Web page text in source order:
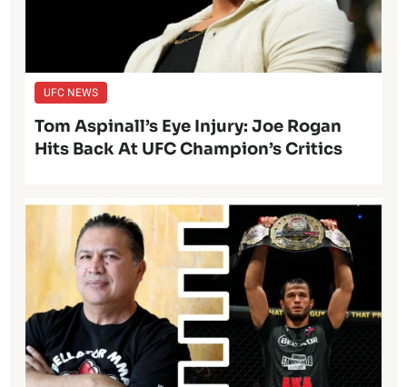
UFC NEWS
Tom Aspinall’s Eye Injury: Joe Rogan
Hits Back At UFC Champion’s Critics